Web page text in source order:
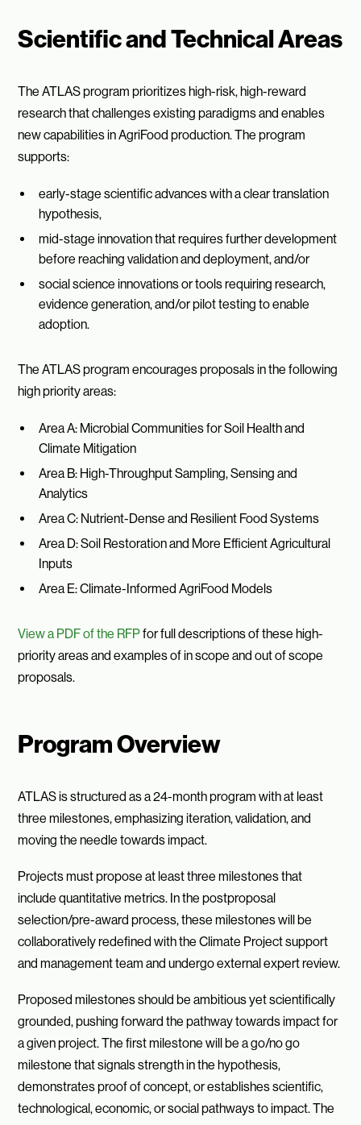
Scientific and Technical Areas
The ATLAS program prioritizes high-risk, high-reward
research that challenges existing paradigms and enables
new capabilities in AgriFood production. The program
supports:
early-stage scientific advances with a clear translation
hypothesis,
mid-stage innovation that requires further development
before reaching validation and deployment, and/or
social science innovations or tools requiring research,
evidence generation, and/or pilot testing to enable
adoption.
The ATLAS program encourages proposals in the following
high priority areas:
Area A: Microbial Communities for Soil Health and
Climate Mitigation
Area B: High-Throughput Sampling, Sensing and
Analytics
Area C: Nutrient-Dense and Resilient Food Systems
Area D: Soil Restoration and More Efficient Agricultural
Inputs
Area E: Climate-Informed AgriFood Models
View a PDF of the RFPfor full descriptions of these high-
priority areas and examples of in scope and out of scope
proposals.
Program Overview
ATLAS is structured as a 24-month program with at least
three milestones, emphasizing iteration, validation, and
moving the needle towards impact.
Projects must propose at least three milestones that
include quantitative metrics. In the postproposal
selection/pre-award process, these milestones will be
collaboratively redefined with the Climate Project support
and management team and undergo external expert review.
Proposed milestones should be ambitious yet scientifically
grounded, pushing forward the pathway towards impact for
a given project. The first milestone will be a go/no go
milestone that signals strength in the hypothesis,
demonstrates proof of concept, or establishes scientific,
technological, economic, or social pathways to impact. The